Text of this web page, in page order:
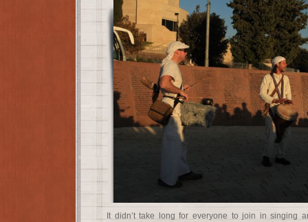
It didn’t take long for everyone to join in singing